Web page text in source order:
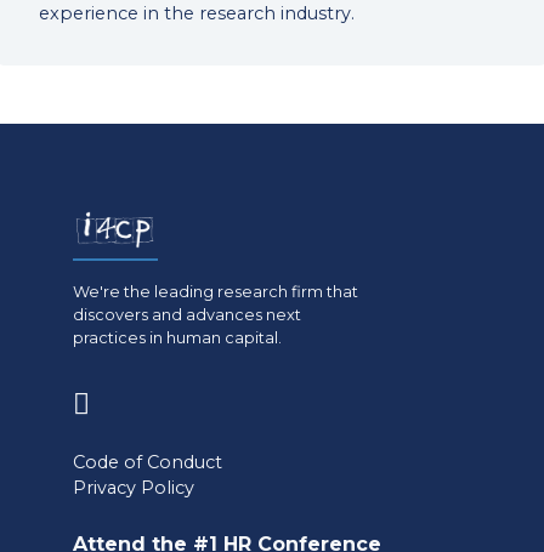
experience in the research industry.
We're the leading research firm that
discovers and advances next
practices in human capital.
a
Code of Conduct
Privacy Policy
Attend the #1 HR Conference